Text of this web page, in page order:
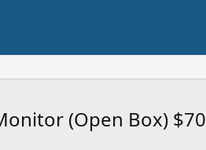
(Open Box) $70